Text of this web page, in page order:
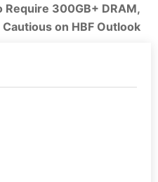
300GB+ DRAM,
Cautious on HBF Outlook